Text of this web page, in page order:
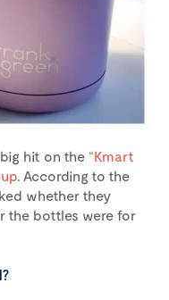
hit on the “Kmart
. According to the
whether they
the bottles were for